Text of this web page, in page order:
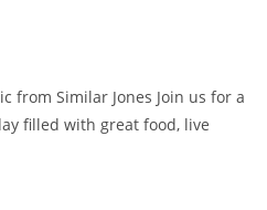
from Similar Jones Join us for a
filled with great food, live